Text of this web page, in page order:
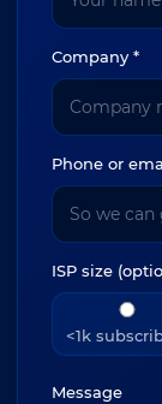
Company *
Phone or
ISP size
<1k
Message